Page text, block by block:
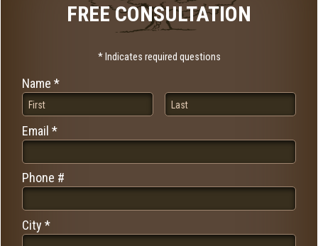
FREE CONSULTATION
* Indicates required questions
Name *
First Name Last Name
Email *
Phone #
City *